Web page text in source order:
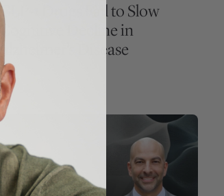
GLP-1 Drugs Fail to Slow
Cognitive Decline in
Alzheimer’s Disease